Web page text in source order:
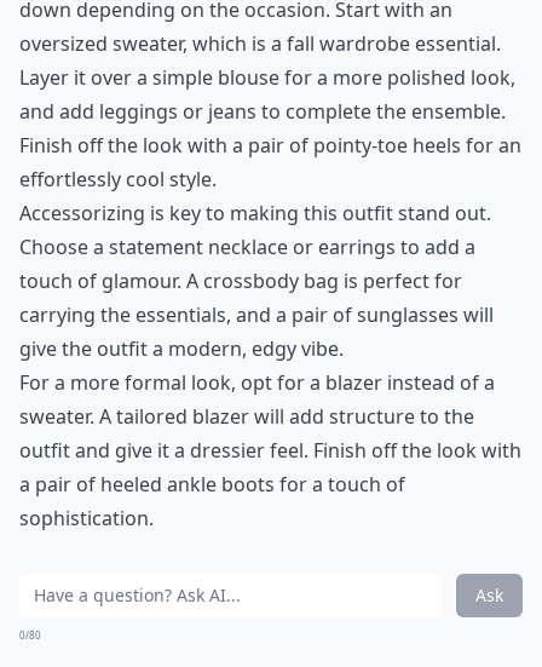
down depending on the occasion. Start with an
oversized sweater, which is a fall wardrobe essential.
Layer it over a simple blouse for a more polished look,
and add leggings or jeans to complete the ensemble.
Finish off the look with a pair of pointy-toe heels for an
effortlessly cool style.
Accessorizing is key to making this outfit stand out.
Choose a statement necklace or earrings to add a
touch of glamour. A crossbody bag is perfect for
carrying the essentials, and a pair of sunglasses will
give the outfit a modern, edgy vibe.
For a more formal look, opt for a blazer instead of a
sweater. A tailored blazer will add structure to the
outfit and give it a dressier feel. Finish off the look with
a pair of heeled ankle boots for a touch of
sophistication.
Ask
0/80